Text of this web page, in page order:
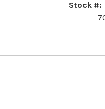
Stock #